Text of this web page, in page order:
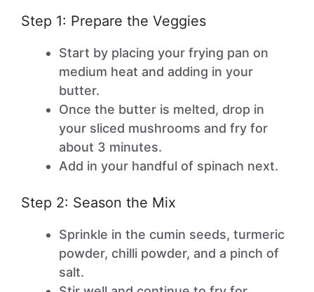
Step 1: Prepare the Veggies
Start by placing your frying pan on
medium heat and adding in your
butter.
Once the butter is melted, drop in
your sliced mushrooms and fry for
about 3 minutes.
Add in your handful of spinach next.
Step 2: Season the Mix
Sprinkle in the cumin seeds, turmeric
powder, chilli powder, and a pinch of
salt.